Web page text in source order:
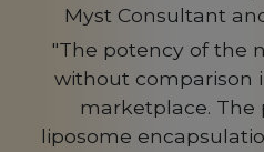
Myst Consultant
"The potency of the
without comparison
marketplace.
liposome